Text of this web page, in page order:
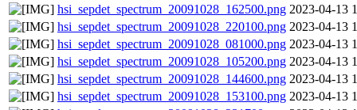
hsi_sepdet_spectrum_20091028_162500.png 2023-04-13
hsi_sepdet_spectrum_20091028_220100.png 2023-04-13
hsi_sepdet_spectrum_20091028_081000.png 2023-04-13
hsi_sepdet_spectrum_20091028_105200.png 2023-04-13
hsi_sepdet_spectrum_20091028_144600.png 2023-04-13
hsi_sepdet_spectrum_20091028_153100.png 2023-04-13